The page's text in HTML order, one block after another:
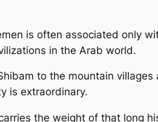
is often associated only
in the Arab world.
to the mountain villages
is extraordinary.
the weight of that long